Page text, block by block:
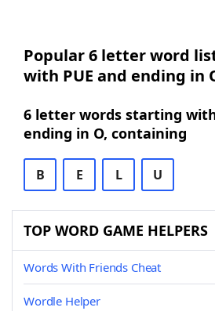
Popular 6 letter word
with PUE and ending in
6 letter words starting with
ending in O, containing
B E L U
TOP WORD GAME HELPERS
Words With Friends Cheat
Wordle Helper